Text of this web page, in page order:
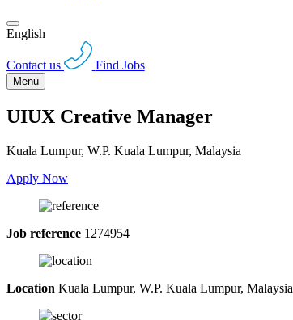
English
Contact us Find Jobs
Menu
UIUX Creative Manager
Kuala Lumpur, W.P. Kuala Lumpur, Malaysia
Apply Now
Job reference 1274954
Location Kuala Lumpur, W.P. Kuala Lumpur, Malaysia